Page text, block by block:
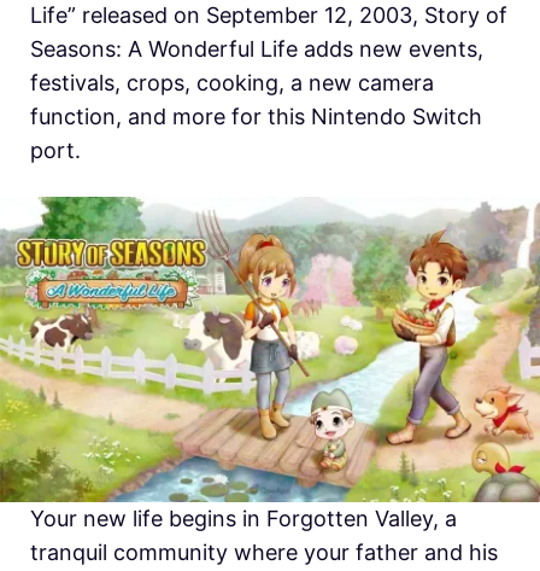
Life” released on September 12, 2003, Story of
Seasons: A Wonderful Life adds new events,
festivals, crops, cooking, a new camera
function, and more for this Nintendo Switch
port.
Your new life begins in Forgotten Valley, a
tranquil community where your father and his